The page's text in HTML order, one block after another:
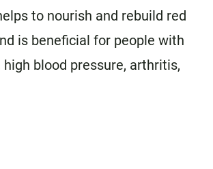
to nourish and rebuild red
is beneficial for people with
blood pressure, arthritis,